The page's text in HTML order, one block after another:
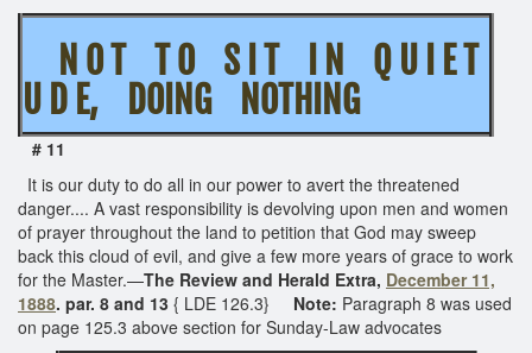
N O T T O S I T I N Q U I E T
U D E, DOING NOTHING
# 11
It is our duty to do all in our power to avert the threatened
danger.... A vast responsibility is devolving upon men and women
of prayer throughout the land to petition that God may sweep
back this cloud of evil, and give a few more years of grace to work
for the Master.—The Review and Herald Extra, December 11,
1888. par. 8 and 13 { LDE 126.3} Note: Paragraph 8 was used
on page 125.3 above section for Sunday-Law advocates